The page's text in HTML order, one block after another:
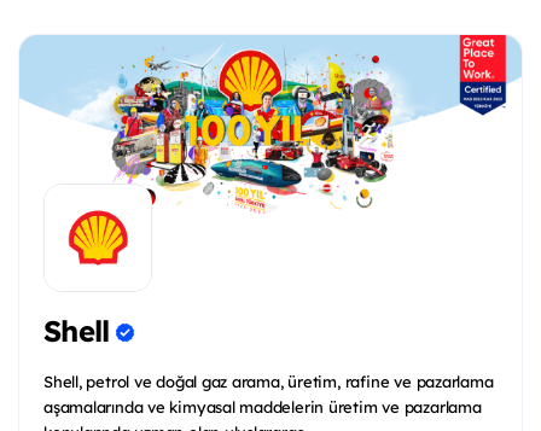
Shell
Shell, petrol ve doğal gaz arama, üretim, rafine ve pazarlama
aşamalarında ve kimyasal maddelerin üretim ve pazarlama